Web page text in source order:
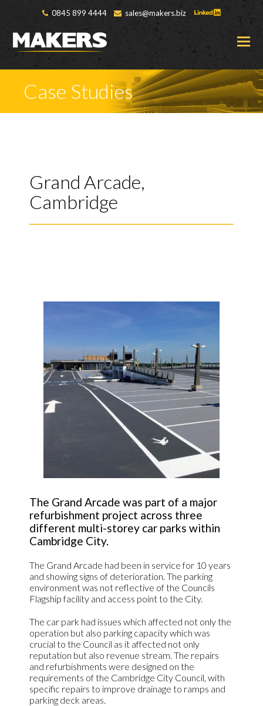
0845 899 4444 sales@makers.biz
Case Studies
Grand Arcade,
Cambridge
The Grand Arcade was part of a major
refurbishment project across three
different multi-storey car parks within
Cambridge City.
The Grand Arcade had been in service for 10 years
and showing signs of deterioration. The parking
environment was not reflective of the Councils
Flagship facility and access point to the City.
The car park had issues which affected not only the
operation but also parking capacity which was
crucial to the Council as it affected not only
reputation but also revenue stream. The repairs
and refurbishments were designed on the
requirements of the Cambridge City Council, with
specific repairs to improve drainage to ramps and
parking deck areas.